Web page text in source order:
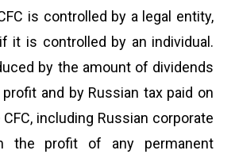
is controlled by a legal entity,
it is controlled by an individual.
by the amount of dividends
and by Russian tax paid on
including Russian corporate
the profit of any permanent